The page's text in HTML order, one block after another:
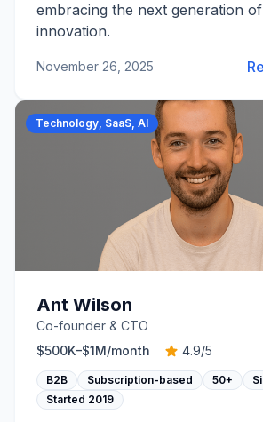
embracing the next generation
innovation.
November 26, 2025
Technology, SaaS, AI
Ant Wilson
Co-founder & CTO
$500K–$1M/month 4.9/5
B2B Subscription-based 50+
Started 2019